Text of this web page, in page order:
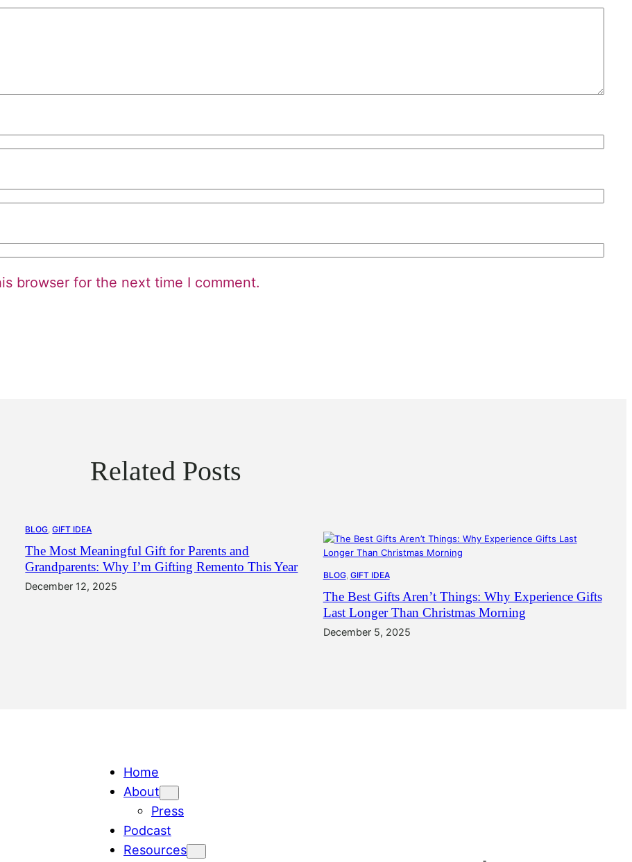
browser for the next time I comment.
Related Posts
BLOG , GIFT IDEA
The Most Meaningful Gift for Parents and
Grandparents: Why I’m Gifting Remento This Year
December 12, 2025
BLOG, GIFT IDEA
The Best Gifts Aren’t Things: Why Experience Gifts
Last Longer Than Christmas Morning
December 5, 2025
Home
About
Press
Podcast
Resources